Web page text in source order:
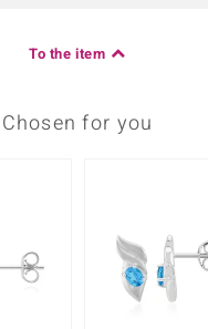
To the item
Chosen for you